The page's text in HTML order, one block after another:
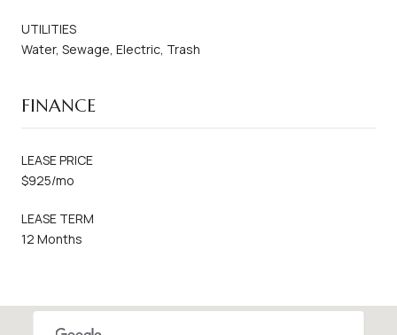
UTILITIES
Water, Sewage, Electric, Trash
FINANCE
LEASE PRICE
$925/mo
LEASE TERM
12 Months